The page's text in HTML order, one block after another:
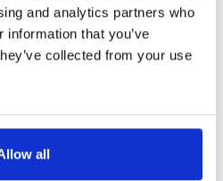
and analytics partners who
that you’ve
collected from your use
all